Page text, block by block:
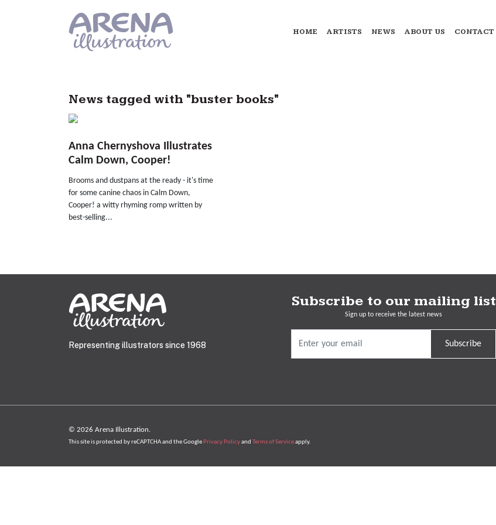
HOME ARTISTS NEWS ABOUT US CONTACT
News tagged with "buster books"
Anna Chernyshova Illustrates
Calm Down, Cooper!
Brooms and dustpans at the ready - it's time
for some canine chaos in Calm Down,
Cooper! a witty rhyming romp written by
best-selling...
Representing illustrators since 1968
Subscribe to our mailing list
Sign up to receive the latest news
Subscribe
© 2026 Arena Illustration.
This site is protected by reCAPTCHA and the Google Privacy Policyand Terms of Serviceapply.